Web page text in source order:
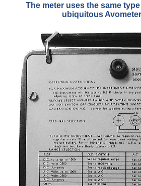
The meter uses the same
ubiquitous